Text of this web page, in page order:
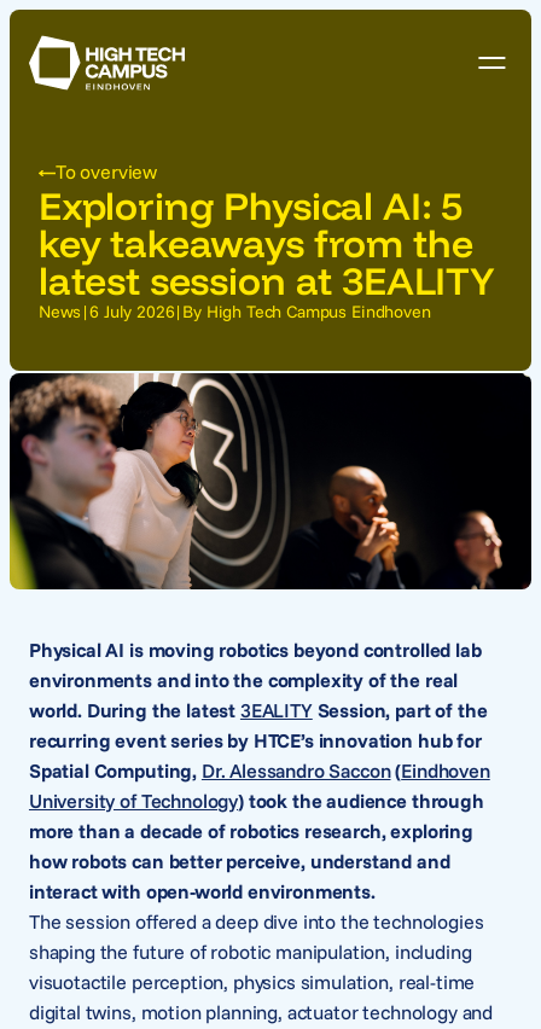
To overview
Exploring Physical AI: 5
key takeaways from the
latest session at 3EALITY
News |6 July 2026| By High Tech Campus Eindhoven
Physical AI is moving robotics beyond controlled lab
environments and into the complexity of the real
world. During the latest 3EALITYSession, part of the
recurring event series by HTCE’s innovation hub for
Spatial Computing, Dr. Alessandro Saccon(Eindhoven
University of Technology) took the audience through
more than a decade of robotics research, exploring
how robots can better perceive, understand and
interact with open-world environments.
The session offered a deep dive into the technologies
shaping the future of robotic manipulation, including
visuotactile perception, physics simulation, real-time
digital twins, motion planning, actuator technology and